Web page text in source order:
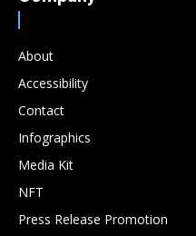
About
Accessibility
Contact
Infographics
Media Kit
NFT
Press Release Promotion